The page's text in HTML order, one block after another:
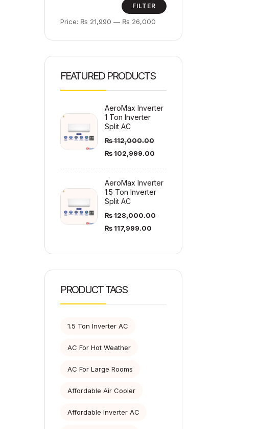
FILTER
Price: ₨ 21,990 — ₨ 26,000
FEATURED PRODUCTS
AeroMax Inverter
1 Ton Inverter
Split AC
₨112,000.00
₨102,999.00
AeroMax Inverter
1.5 Ton Inverter
Split AC
₨128,000.00
₨117,999.00
PRODUCT TAGS
1.5 Ton Inverter AC
AC For Hot Weather
AC For Large Rooms
Affordable Air Cooler
Affordable Inverter AC